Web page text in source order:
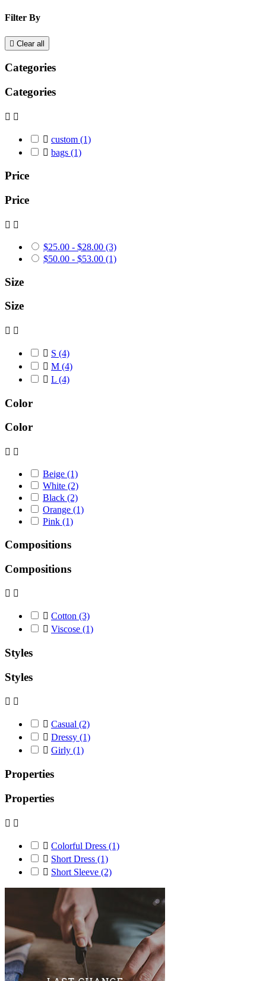
Filter By
 Clear all
Categories
Categories
 
 custom (1)
 bags (1)
Price
Price
 
$25.00 - $28.00 (3)
$50.00 - $53.00 (1)
Size
Size
 
 S (4)
 M (4)
 L (4)
Color
Color
 
Beige (1)
White (2)
Black (2)
Orange (1)
Pink (1)
Compositions
Compositions
 
 Cotton (3)
 Viscose (1)
Styles
Styles
 
 Casual (2)
 Dressy (1)
 Girly (1)
Properties
Properties
 
 Colorful Dress (1)
 Short Dress (1)
 Short Sleeve (2)